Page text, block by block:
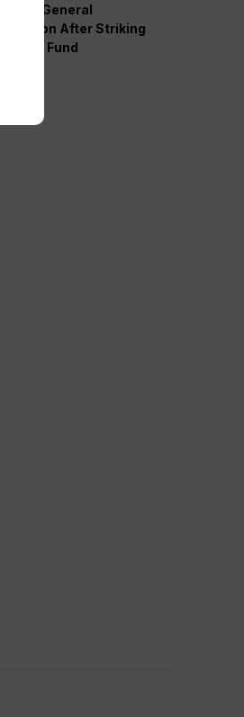
General
After Striking
Over Fund